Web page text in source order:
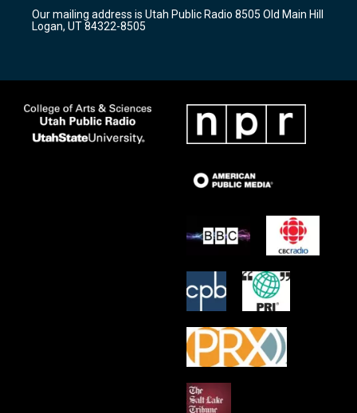
a
m
k
Our mailing address is Utah Public Radio 8505 Old Main Hill
Logan, UT 84322-8505